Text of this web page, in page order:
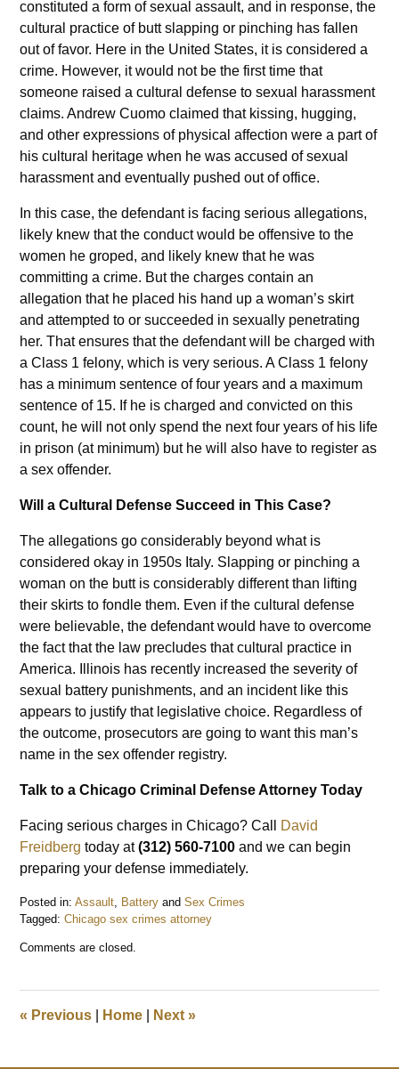
constituted a form of sexual assault, and in response, the
cultural practice of butt slapping or pinching has fallen
out of favor. Here in the United States, it is considered a
crime. However, it would not be the first time that
someone raised a cultural defense to sexual harassment
claims. Andrew Cuomo claimed that kissing, hugging,
and other expressions of physical affection were a part of
his cultural heritage when he was accused of sexual
harassment and eventually pushed out of office.
In this case, the defendant is facing serious allegations,
likely knew that the conduct would be offensive to the
women he groped, and likely knew that he was
committing a crime. But the charges contain an
allegation that he placed his hand up a woman’s skirt
and attempted to or succeeded in sexually penetrating
her. That ensures that the defendant will be charged with
a Class 1 felony, which is very serious. A Class 1 felony
has a minimum sentence of four years and a maximum
sentence of 15. If he is charged and convicted on this
count, he will not only spend the next four years of his life
in prison (at minimum) but he will also have to register as
a sex offender.
Will a Cultural Defense Succeed in This Case?
The allegations go considerably beyond what is
considered okay in 1950s Italy. Slapping or pinching a
woman on the butt is considerably different than lifting
their skirts to fondle them. Even if the cultural defense
were believable, the defendant would have to overcome
the fact that the law precludes that cultural practice in
America. Illinois has recently increased the severity of
sexual battery punishments, and an incident like this
appears to justify that legislative choice. Regardless of
the outcome, prosecutors are going to want this man’s
name in the sex offender registry.
Talk to a Chicago Criminal Defense Attorney Today
Facing serious charges in Chicago? Call David
Freidberg today at(312) 560-7100 and we can begin
preparing your defense immediately.
Posted in: Assault Battery andSex Crimes
Tagged: Chicago sex crimes attorney
August
am
Comments are closed.
« Previous Home Next»